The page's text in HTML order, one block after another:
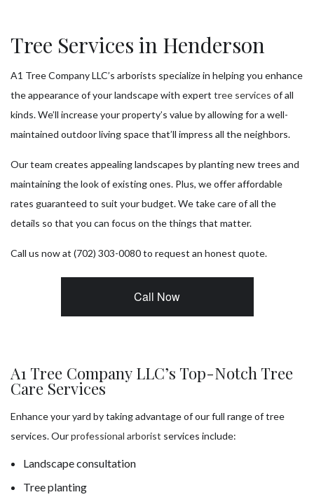
Tree Services in Henderson
A1 Tree Company LLC’s arborists specialize in helping you enhance
the appearance of your landscape with expert tree services of all
kinds. We’ll increase your property’s value by allowing for a well-
maintained outdoor living space that’ll impress all the neighbors.
Our team creates appealing landscapes by planting new trees and
maintaining the look of existing ones. Plus, we offer affordable
rates guaranteed to suit your budget. We take care of all the
details so that you can focus on the things that matter.
Call us now at (702) 303-0080 to request an honest quote.
Call Now
A1 Tree Company LLC’s Top-Notch Tree
Care Services
Enhance your yard by taking advantage of our full range of tree
services. Ourprofessional arborist services include:
Landscape consultation
Tree planting